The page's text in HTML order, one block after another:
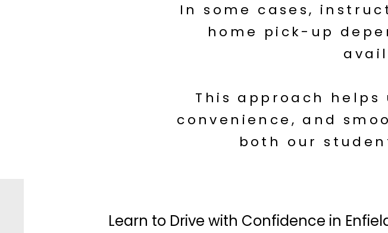
In some cases,
home pick-up
This approach
convenience, and
both our
Learn to Drive with Confidence in